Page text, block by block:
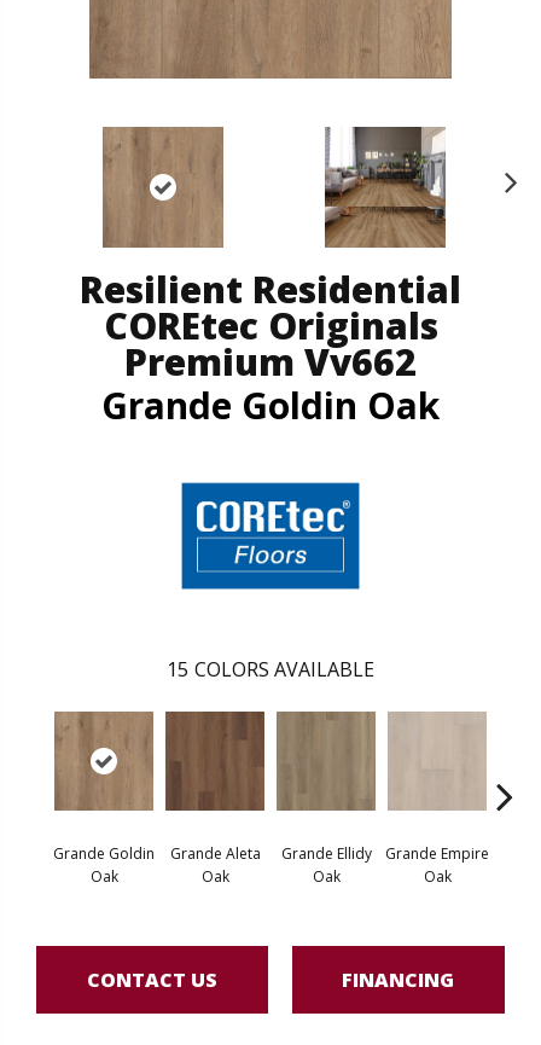
Resilient Residential
COREtec Originals
Premium Vv662
Grande Goldin Oak
15 COLORS AVAILABLE
Grande Goldin
Oak
Grande Aleta
Oak
Grande Ellidy
Oak
Grande Empire
Oak
CONTACT US FINANCING